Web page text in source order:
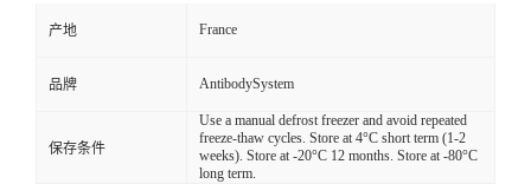
产地 France
品牌 AntibodySystem
保存条件
Use a manual defrost freezer and avoid repeated
freeze-thaw cycles. Store at 4°C short term (1-2
weeks). Store at -20°C 12 months. Store at -80°C
long term.